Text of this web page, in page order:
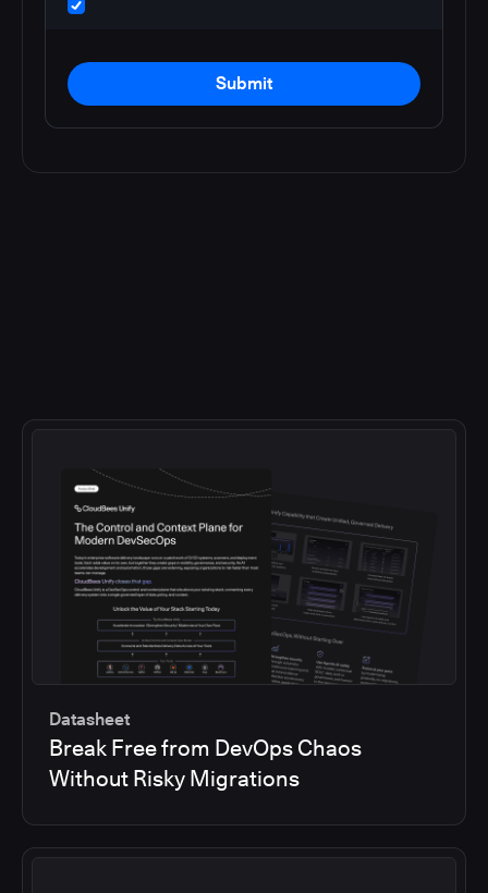
Submit
Datasheet
Break Free from DevOps Chaos
Without Risky Migrations